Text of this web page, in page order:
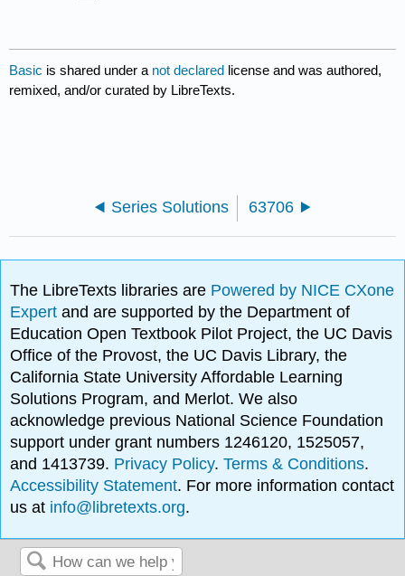
Basic is shared under a not declared license and was authored,
remixed, and/or curated by LibreTexts.
Series Solutions 63706
The LibreTexts libraries are Powered by NICE CXone
Expertand are supported by the Department of
Education Open Textbook Pilot Project, the UC Davis
Office of the Provost, the UC Davis Library, the
California State University Affordable Learning
Solutions Program, and Merlot. We also
acknowledge previous National Science Foundation
support under grant numbers 1246120, 1525057,
and 1413739. Privacy Policy.Terms & Conditions.
Accessibility Statement. For more information contact
us at info@libretexts.org.